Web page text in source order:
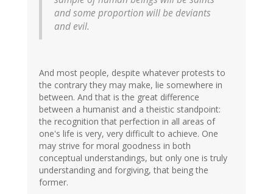
and some proportion will be deviants
and evil.
And most people, despite whatever protests to
the contrary they may make, lie somewhere in
between. And that is the great difference
between a humanist and a theistic standpoint:
the recognition that perfection in all areas of
one's life is very, very difficult to achieve. One
may strive for moral goodness in both
conceptual understandings, but only one is truly
understanding and forgiving, that being the
former.